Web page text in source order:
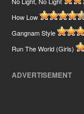
How Low
Gangnam Style
Run The World (Girls)
ADVERTISEMENT